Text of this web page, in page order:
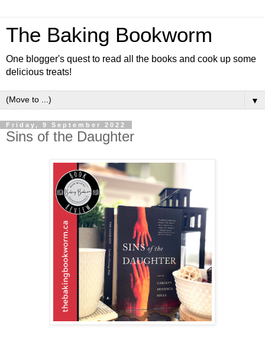
The Baking Bookworm
One blogger's quest to read all the books and cook up some
delicious treats!
▼
Friday, 9 September 2022
Sins of the Daughter